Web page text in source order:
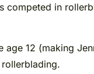
competed in
age 12 (making